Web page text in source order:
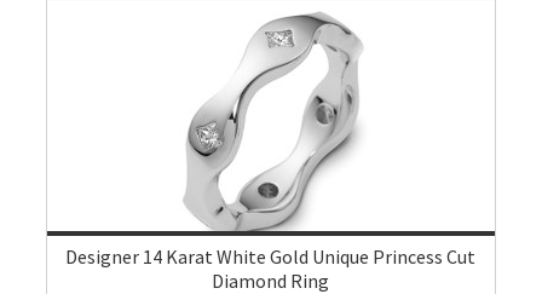
Designer 14 Karat White Gold Unique Princess Cut
Diamond Ring